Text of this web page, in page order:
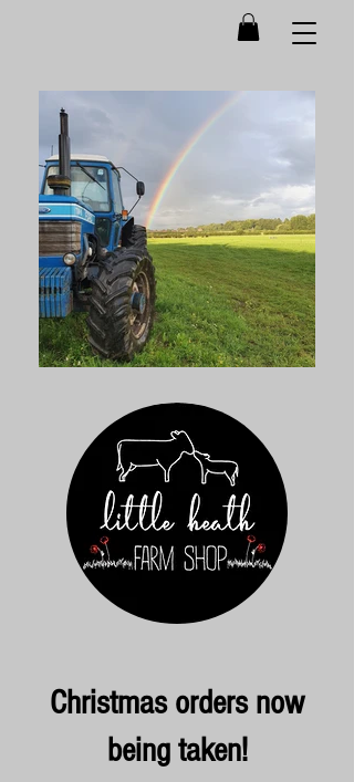
Christmas orders now
being taken!